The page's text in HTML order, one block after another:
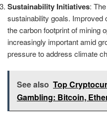
Sustainability Initiatives:
sustainability goals. Improved
the carbon footprint of mining
increasingly important amid
pressure to address climate
See also Top
Gambling: Bitcoin,